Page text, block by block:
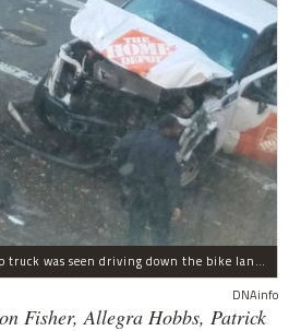
This Home Depot rental pickup truck was seen driving down the bike lane on West Street in TriBeCa running down cyclists.
DNAinfo
Fisher, Allegra Hobbs, Patrick